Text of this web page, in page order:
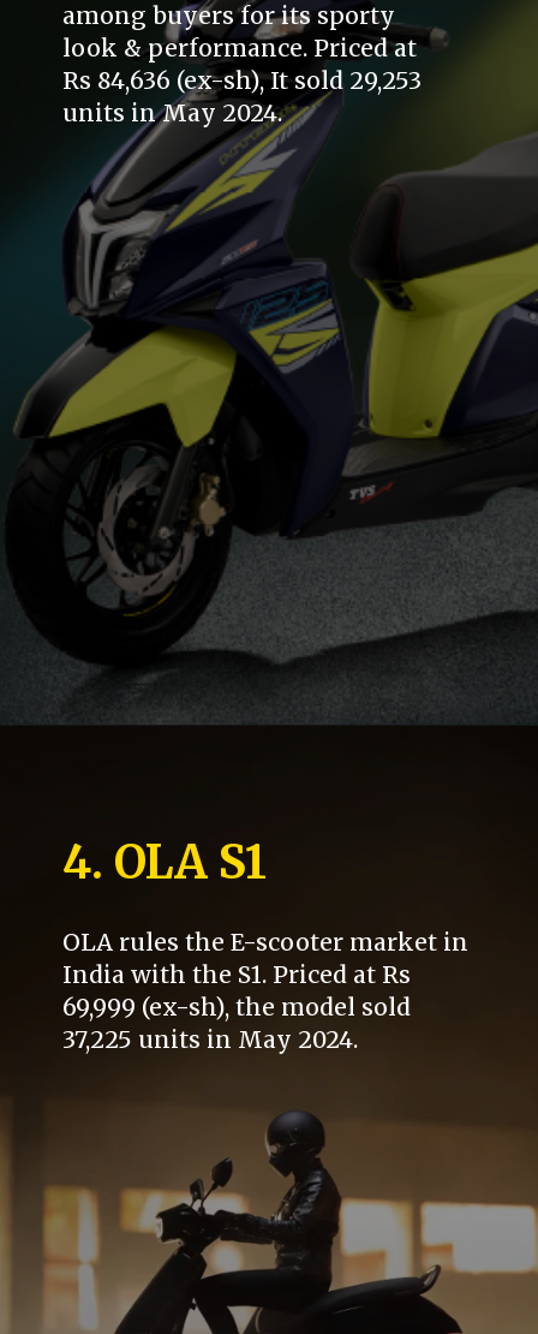
among buyers for its sporty
look & performance. Priced at
Rs 84,636 (ex-sh), It sold 29,253
units in May 2024.
4. OLA S1
OLA rules the E-scooter market in
India with the S1. Priced at Rs
69,999 (ex-sh), the model sold
37,225 units in May 2024.